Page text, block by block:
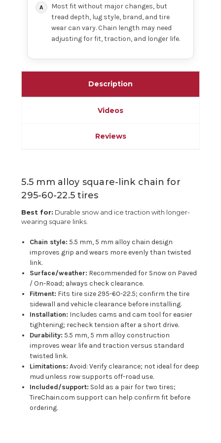
Most fit without major changes, but
tread depth, lug style, brand, and tire
wear can vary. Chain length may need
adjusting for fit, traction, and longer life.
Description
Videos
Reviews
5.5 mm alloy square-link chain for
295-60-22.5 tires
Best for: Durable snow and ice traction with longer-
wearing square links.
Chain style: 5.5 mm, 5 mm alloy chain design
improves grip and wears more evenly than twisted
link.
Surface/weather: Recommended for Snow on Paved
/ On-Road; always check clearance.
Fitment: Fits tire size 295-60-22.5; confirm the tire
sidewall and vehicle clearance before installing.
Installation: Includes cams and cam tool for easier
tightening; recheck tension after a short drive.
Durability: 5.5 mm, 5 mm alloy construction
improves wear life and traction versus standard
twisted link.
Limitations: Avoid: Verify clearance; not ideal for deep
mud unless row supports off-road use.
Included/support: Sold as a pair for two tires;
TireChain.com support can help confirm fit before
ordering.